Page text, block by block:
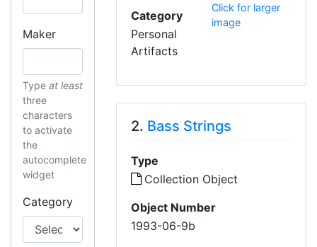
Maker
Type at least
three
characters
to activate
the
autocomplete
widget
Category
Category
Personal
Artifacts
Click for larger
image
2. Bass Strings
Type
Collection Object
Object Number
1993-06-9b